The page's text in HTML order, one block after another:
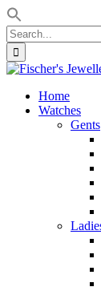
Search
for:
Skip
contentHome
Watches
Gents